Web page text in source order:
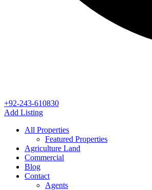
+92-243-610830
Add Listing
All Properties
Featured Properties
Agriculture Land
Commercial
Blog
Contact
Agents